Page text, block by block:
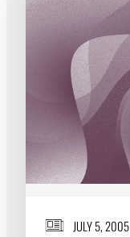
JULY 5, 2005